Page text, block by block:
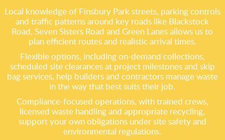
Local knowledge of Finsbury Park streets, parking controls
and traffic patterns around key roads like Blackstock
Road, Seven Sisters Road and Green Lanes allows us to
plan efficient routes and realistic arrival times.
Flexible options, including on-demand collections,
scheduled site clearances at project milestones and skip
bag services, help builders and contractors manage waste
in the way that best suits their job.
Compliance-focused operations, with trained crews,
licensed waste handling and appropriate recycling,
support your own obligations under site safety and
environmental regulations.